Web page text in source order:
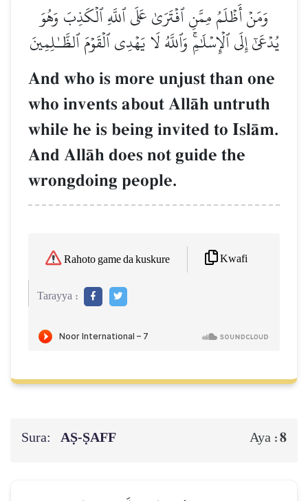
وَمَنۡ أَظۡلَمُ مِمَّنِ ٱفۡتَرَىٰ عَلَى ٱللَّهِ ٱلۡكَذِبَ وَهُوَ
يُدۡعَىٰٓ إِلَى ٱلۡإِسۡلَٰمِۚ وَٱللَّهُ لَا يَهۡدِي ٱلۡقَوۡمَ ٱلظَّـٰلِمِينَ
And who is more unjust than one
who invents about AllŒh untruth
while he is being invited to IslŒm.
And AllŒh does not guide the
wrongdoing people.
Rahoto game da kuskure Kwafi
Tarayya :
Sura: AṢ-ṢAFF Aya :8